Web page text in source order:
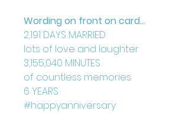
Wording on front on card...
2,191 DAYS MARRIED
lots of love and laughter
3,155,040 MINUTES
of countless memories
6 YEARS
#happyanniversary